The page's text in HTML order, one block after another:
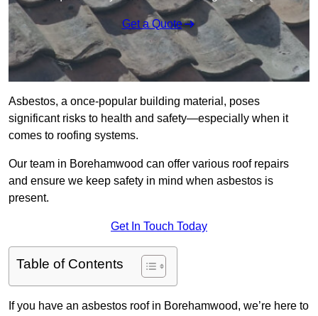
Get a Quote
Asbestos, a once-popular building material, poses
significant risks to health and safety—especially when it
comes to roofing systems.
Our team in Borehamwood can offer various roof repairs
and ensure we keep safety in mind when asbestos is
present.
Get In Touch Today
Table of Contents
If you have an asbestos roof in Borehamwood, we’re here to